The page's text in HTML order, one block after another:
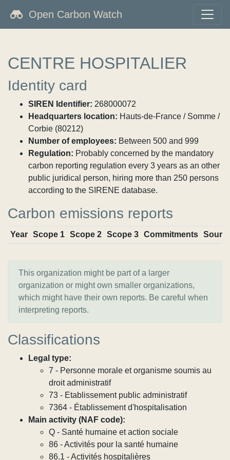
Open Carbon Watch
CENTRE HOSPITALIER
Identity card
SIREN Identifier: 268000072
Headquarters location: Hauts-de-France / Somme /
Corbie (80212)
Number of employees: Between 500 and 999
Regulation: Probably concerned by the mandatory
carbon reporting regulation every 3 years as an other
public juridical person, hiring more than 250 persons
according to the SIRENE database.
Carbon emissions reports
Year Scope 1 Scope 2 Scope 3 Commitments
This organization might be part of a larger
organization or might own smaller organizations,
which might have their own reports. Be careful when
interpreting reports.
Classifications
Legal type:
7 - Personne morale et organisme soumis au
droit administratif
73 - Etablissement public administratif
7364 - Établissement d'hospitalisation
Main activity (NAF code):
Q - Santé humaine et action sociale
86 - Activités pour la santé humaine
86.1 - Activités hospitalières